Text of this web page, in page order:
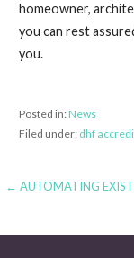
homeowner,
you can rest
you.
Posted in:News
Filed under: dhf
P
o
← AUTOMATING